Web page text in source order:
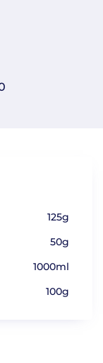
125g
50g
1000ml
100g